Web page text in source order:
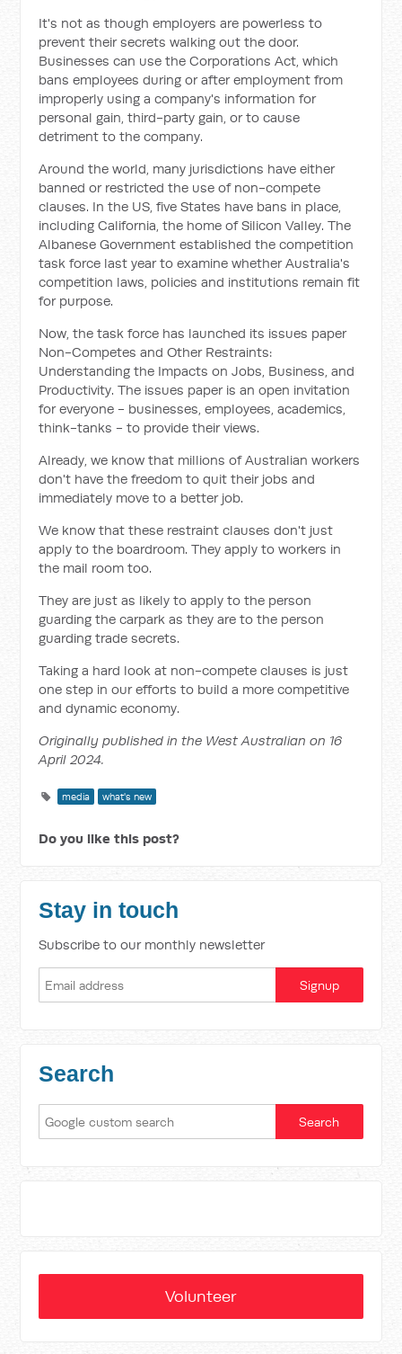
It's not as though employers are powerless to
prevent their secrets walking out the door.
Businesses can use the Corporations Act, which
bans employees during or after employment from
improperly using a company's information for
personal gain, third-party gain, or to cause
detriment to the company.
Around the world, many jurisdictions have either
banned or restricted the use of non-compete
clauses. In the US, five States have bans in place,
including California, the home of Silicon Valley. The
Albanese Government established the competition
task force last year to examine whether Australia's
competition laws, policies and institutions remain fit
for purpose.
Now, the task force has launched its issues paper
Non-Competes and Other Restraints:
Understanding the Impacts on Jobs, Business, and
Productivity. The issues paper is an open invitation
for everyone - businesses, employees, academics,
think-tanks - to provide their views.
Already, we know that millions of Australian workers
don't have the freedom to quit their jobs and
immediately move to a better job.
We know that these restraint clauses don't just
apply to the boardroom. They apply to workers in
the mail room too.
They are just as likely to apply to the person
guarding the carpark as they are to the person
guarding trade secrets.
Taking a hard look at non-compete clauses is just
one step in our efforts to build a more competitive
and dynamic economy.
Originally published in the West Australian on 16
April 2024.
media what's new
Do you like this post?
Stay in touch
Subscribe to our monthly newsletter
Search
Volunteer